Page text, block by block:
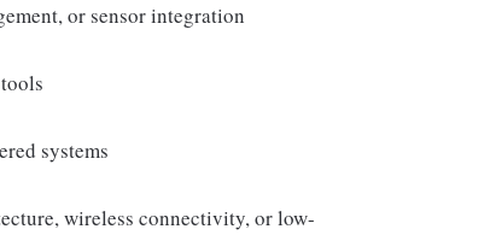
or sensor integration
systems
wireless connectivity, or low-